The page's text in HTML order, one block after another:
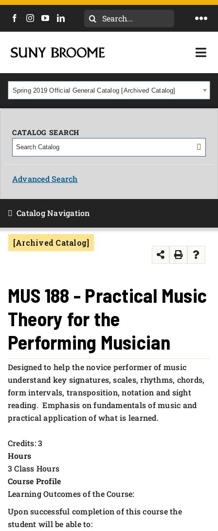
Search
CALENDAR
NEWS
MYCOLLEGE
ACADEMICS & PROGRAMS
OUR CAMPUS
APPLY NOW
Spring 2019 Official General Catalog [Archived Catalog]
CATALOG SEARCH
Advanced Search
Catalog Navigation
[Archived Catalog]
MUS 188 - Practical Music
Theory for the
Performing Musician
Designed to help the novice performer of music
understand key signatures, scales, rhythms, chords,
form intervals, transposition, notation and sight
reading. Emphasis on fundamentals of music and
practical application of what is learned.
Credits: 3
Hours
3 Class Hours
Course Profile
Learning Outcomes of the Course:
Upon successful completion of this course the
student will be able to: